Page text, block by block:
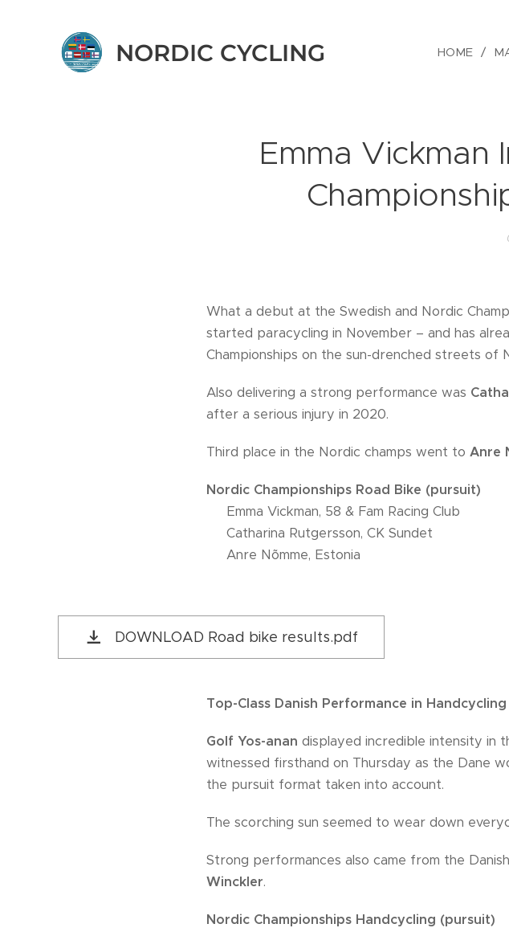
NORDIC CYCLING HOME
Emma Vickman
What a debut at the Swedish and Nordic
started paracycling in November – and has
Championships on the sun-drenched streets of
Also delivering a strong performance was
after a serious injury in 2020.
Third place in the Nordic champs went to Anre
Nordic Championships Road Bike (pursuit)
🥇 Emma Vickman, 58 & Fam Racing Club
🥈 Catharina Rutgersson, CK Sundet
🥉 Anre Nõmme, Estonia
DOWNLOAD Road bike results.pdf
Top-Class Danish Performance in Handcycling
Golf Yos-anan displayed incredible intensity in
witnessed firsthand on Thursday as the Dane
the pursuit format taken into account.
The scorching sun seemed to wear down
Strong performances also came from the
Winckler.
Nordic Championships Handcycling (pursuit)